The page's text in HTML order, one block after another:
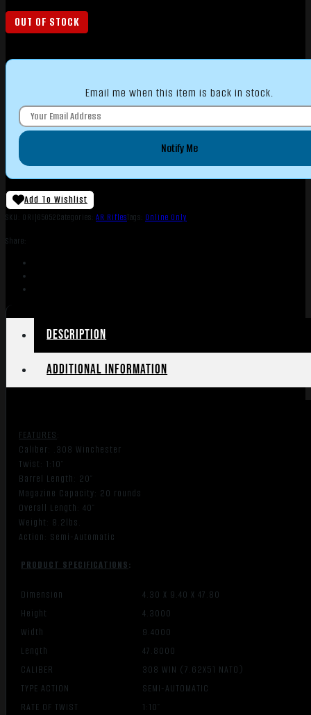
OUT OF STOCK
Email me when this item is back in stock.
Notify Me
Add To Wishlist
SKU: ORI|65052Categories: AR RiflesTags: Online Only
Share:
Description
Additional information
FEATURES
Caliber: .308 Winchester
Twist: 1:10″
Barrel Length: 20″
Magazine Capacity: 20 rounds
Overall Length: 40″
Weight: 8.2lbs.
Action: Semi-Automatic
PRODUCT SPECIFICATIONS:
Dimension
4.30 X 9.40 X 47.80
Height
4.3000
Width
9.4000
Length
47.8000
CALIBER
308 WIN (7.62X51 NATO)
TYPE ACTION
SEMI-AUTOMATIC
RATE OF TWIST
1:10″